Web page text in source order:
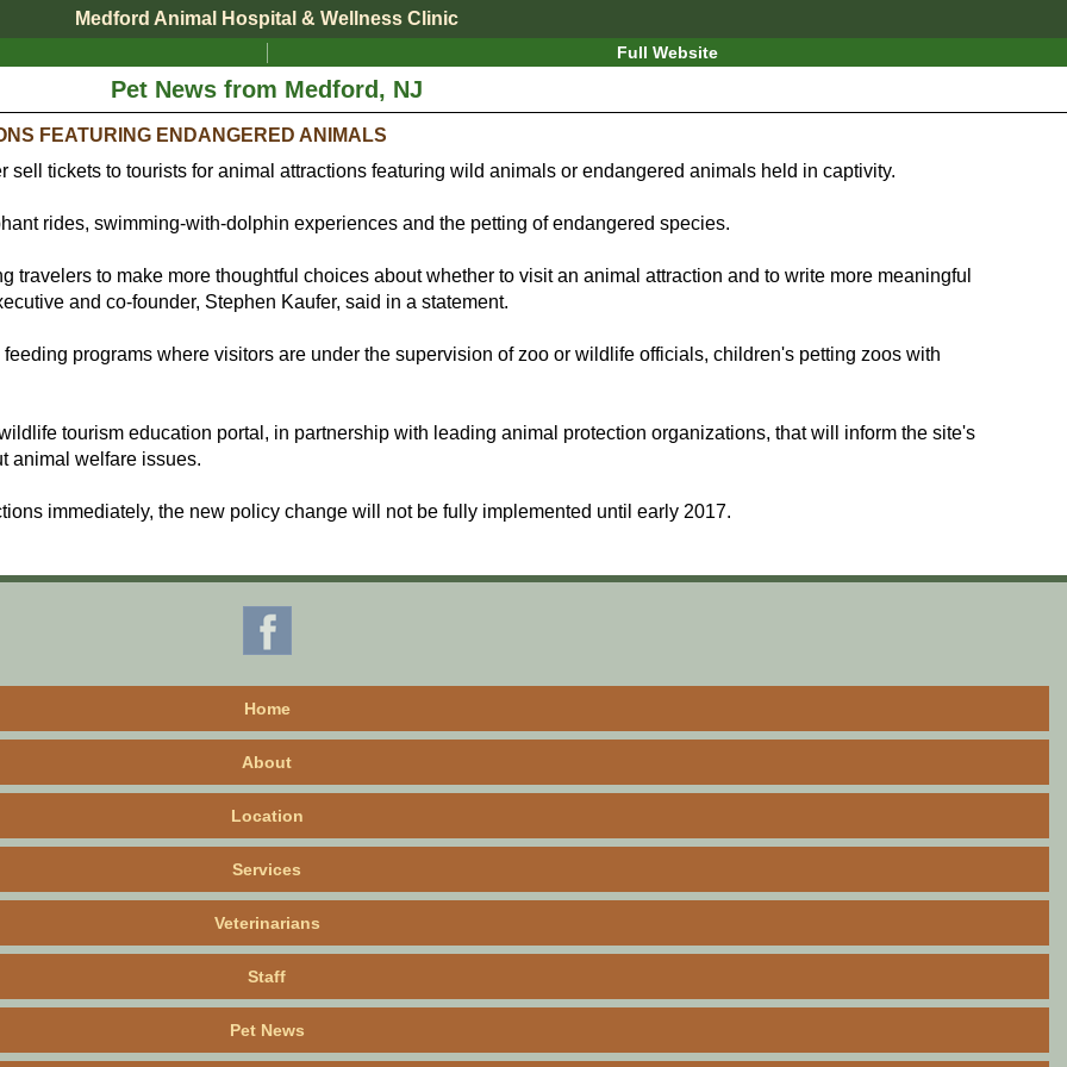
Medford Animal Hospital & Wellness Clinic
Full Website
Pet News from Medford, NJ
FEATURING ENDANGERED ANIMALS
tickets to tourists for animal attractions featuring wild animals or endangered animals held in captivity.
rides, swimming-with-dolphin experiences and the petting of endangered species.
travelers to make more thoughtful choices about whether to visit an animal attraction and to write more meaningful
and co-founder, Stephen Kaufer, said in a statement.
programs where visitors are under the supervision of zoo or wildlife officials, children's petting zoos with
tourism education portal, in partnership with leading animal protection organizations, that will inform the site's
animal welfare issues.
immediately, the new policy change will not be fully implemented until early 2017.
Home
About
Location
Services
Veterinarians
Staff
Pet News